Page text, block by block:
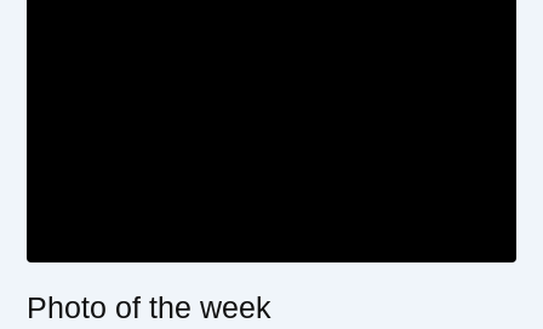
Photo of the week